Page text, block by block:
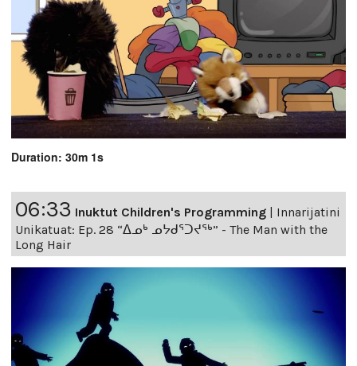
Duration: 30m 1s
06:33 Inuktut Children's Programming | Innarijatini
Unikatuat: Ep. 28 “ᐃᓄᒃ ᓄᔭᑯᕐᑐᔪᕐᒃ” - The Man with the
Long Hair